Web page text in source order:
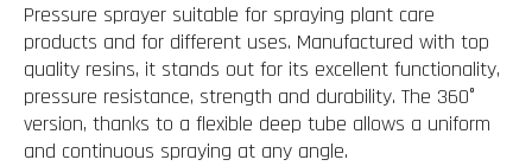
Pressure sprayer suitable for spraying plant care
products and for different uses. Manufactured with top
quality resins, it stands out for its excellent functionality,
pressure resistance, strength and durability. The 360°
version, thanks to a flexible deep tube allows a uniform
and continuous spraying at any angle.